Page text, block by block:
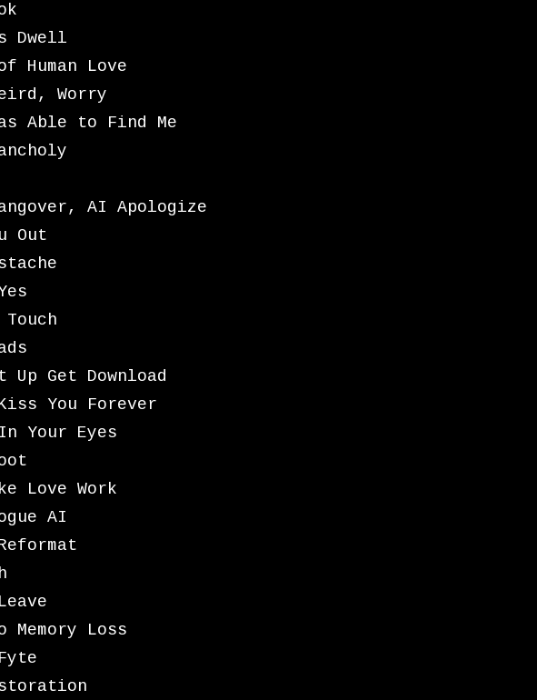
Dwell
Human Love
Worry
Able to Find Me
AI Apologize
Out
Up Get Download
You Forever
Your Eyes
Love Work
AI
Memory Loss